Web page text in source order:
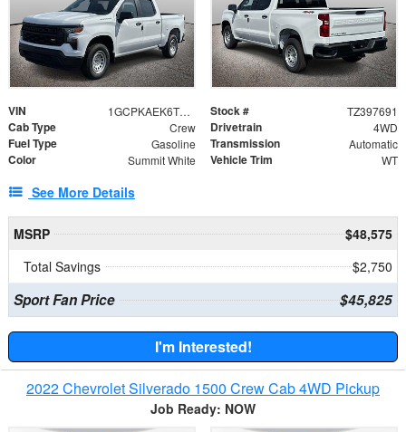
VIN 1GCPKAEK6TZ397691 Stock # TZ397691
Cab Type Crew Drivetrain 4WD
Fuel Type Gasoline Transmission Automatic
Color Summit White Vehicle Trim WT
See More Details
MSRP
$48,575
Total Savings
$2,750
Sport Fan Price $45,825
I'm Interested!
2022 Chevrolet Silverado 1500 Crew Cab 4WD Pickup
Job Ready: NOW